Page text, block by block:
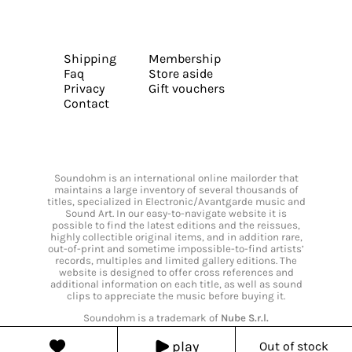
play Out of stock
Shipping
Faq
Privacy
Contact
Membership
Store aside
Gift vouchers
Soundohm is an international online mailorder that
maintains a large inventory of several thousands of
titles, specialized in Electronic/Avantgarde music and
Sound Art. In our easy-to-navigate website it is
possible to find the latest editions and the reissues,
highly collectible original items, and in addition rare,
out-of-print and sometime impossible-to-find artists’
records, multiples and limited gallery editions. The
website is designed to offer cross references and
additional information on each title, as well as sound
clips to appreciate the music before buying it.
Soundohm is a trademark of Nube S.r.l.